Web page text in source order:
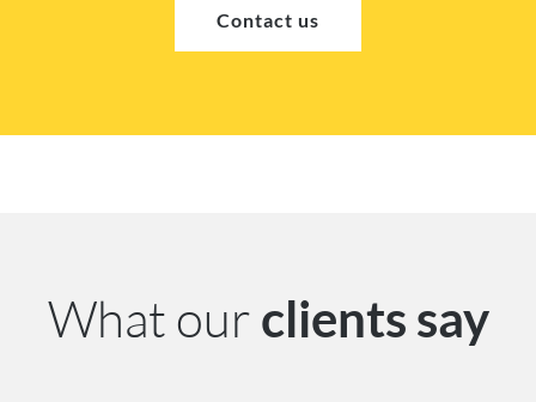
Contact us
What our clients say